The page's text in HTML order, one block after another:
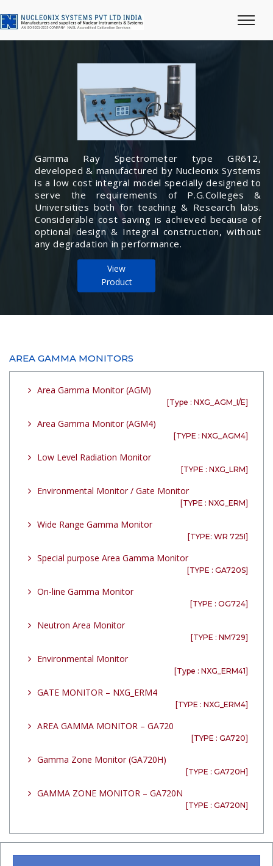
Gamma Ray Spectrometer type GR612,
developed & manufactured by Nucleonix Systems
is a low cost integral model specially designed to
serve the requirements of P.G.Colleges &
Universities both for teaching & Research labs.
Considerable cost saving is achieved because of
optional design & Integral construction, without
any degradation in performance.
View
Product
AREA GAMMA MONITORS
Area Gamma Monitor (AGM)
[Type : NXG_AGM_I/E]
Area Gamma Monitor (AGM4)
[TYPE : NXG_AGM4]
Low Level Radiation Monitor
[TYPE : NXG_LRM]
Environmental Monitor / Gate Monitor
[TYPE : NXG_ERM]
Wide Range Gamma Monitor
[TYPE: WR 725I]
Special purpose Area Gamma Monitor
[TYPE : GA720S]
On-line Gamma Monitor
[TYPE : OG724]
Neutron Area Monitor
[TYPE : NM729]
Environmental Monitor
[Type : NXG_ERM41]
GATE MONITOR – NXG_ERM4
[TYPE : NXG_ERM4]
AREA GAMMA MONITOR – GA720
[TYPE : GA720]
Gamma Zone Monitor (GA720H)
[TYPE : GA720H]
GAMMA ZONE MONITOR – GA720N
[TYPE : GA720N]